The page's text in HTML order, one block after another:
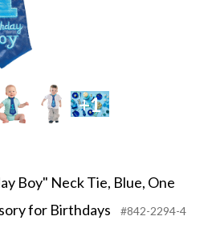
+1
Boy" Neck Tie, Blue, One
for Birthdays
#842-2294-4